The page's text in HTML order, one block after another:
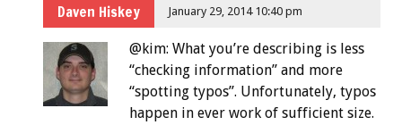
Daven Hiskey January 29, 2014 10:40 pm
@kim: What you’re describing is less
“checking information” and more
“spotting typos”. Unfortunately, typos
happen in ever work of sufficient size.